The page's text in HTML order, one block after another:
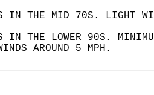
IN THE MID 70S. LIGHT
IN THE LOWER 90S.
AROUND 5 MPH.